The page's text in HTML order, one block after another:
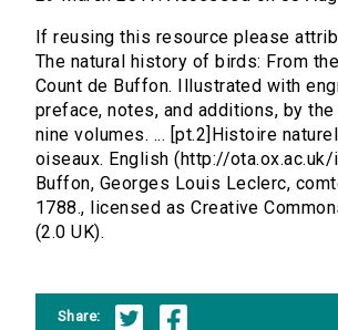
If reusing this resource please
The natural history of birds: From
Count de Buffon. Illustrated with
preface, notes, and additions, by
nine volumes. ... [pt.2]Histoire
oiseaux. English (http://
Buffon, Georges Louis Leclerc,
1788., licensed as Creative
(2.0 UK).
Share: